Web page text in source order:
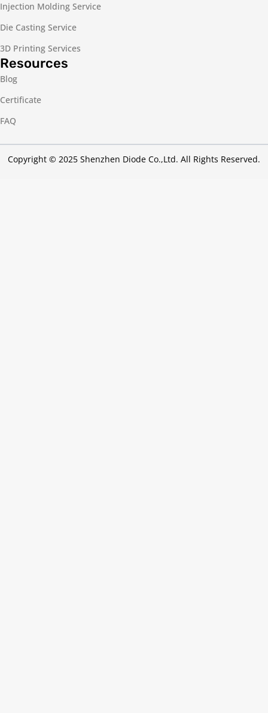
Injection Molding Service
Die Casting Service
3D Printing Services
Resources
Blog
Certificate
FAQ
Copyright © 2025 Shenzhen Diode Co.,Ltd. All Rights Reserved.